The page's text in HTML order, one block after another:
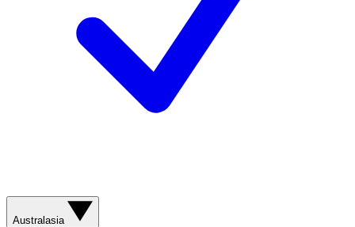
Australasia